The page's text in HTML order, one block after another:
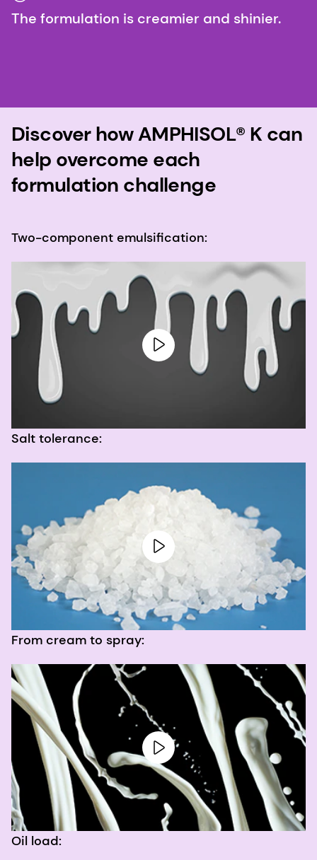
The formulation is creamier and shinier.
Discover how AMPHISOL® K can
help overcome each
formulation challenge
Two-component emulsification:
Salt tolerance:
From cream to spray:
Oil load: